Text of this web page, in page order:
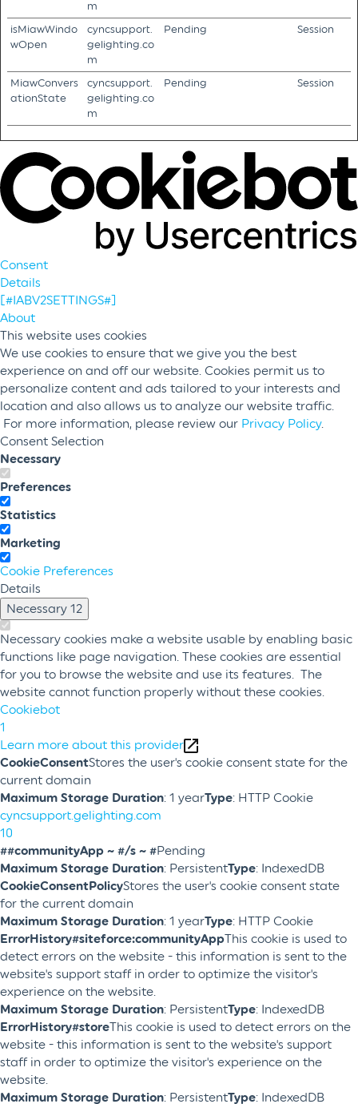
m
isMiawWindo
wOpen
cyncsupport.
gelighting.co
m
Pending Session
MiawConvers
ationState
cyncsupport.
gelighting.co
m
Pending Session
Consent
Details
[#IABV2SETTINGS#]
About
This website uses cookies
We use cookies to ensure that we give you the best
experience on and off our website. Cookies permit us to
personalize content and ads tailored to your interests and
location and also allows us to analyze our website traffic.
For more information, please review our Privacy Policy.
Consent Selection
Necessary
Preferences
Statistics
Marketing
Cookie Preferences
Details
Necessary 12
Necessary cookies make a website usable by enabling basic
functions like page navigation. These cookies are essential
for you to browse the website and use its features. The
website cannot function properly without these cookies.
Cookiebot
1
Learn more about this provider
CookieConsentStores the user's cookie consent state for the
current domain
Maximum Storage Duration: 1 yearType: HTTP Cookie
cyncsupport.gelighting.com
10
##communityApp ~ #/s ~ #Pending
Maximum Storage Duration: PersistentType: IndexedDB
CookieConsentPolicyStores the user's cookie consent state
for the current domain
Maximum Storage Duration: 1 yearType: HTTP Cookie
ErrorHistory#siteforce:communityAppThis cookie is used to
detect errors on the website - this information is sent to the
website's support staff in order to optimize the visitor's
experience on the website.
Maximum Storage Duration: PersistentType: IndexedDB
ErrorHistory#storeThis cookie is used to detect errors on the
website - this information is sent to the website's support
staff in order to optimize the visitor's experience on the
website.
Maximum Storage Duration: PersistentType: IndexedDB